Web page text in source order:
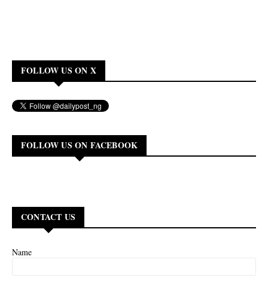
FOLLOW US ON X
FOLLOW US ON FACEBOOK
CONTACT US
Name